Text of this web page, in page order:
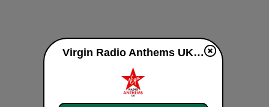
Virgin Radio Anthems UK live